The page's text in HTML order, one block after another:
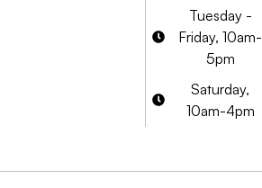
Tuesday -
Friday, 10am-
5pm
Saturday,
10am-4pm